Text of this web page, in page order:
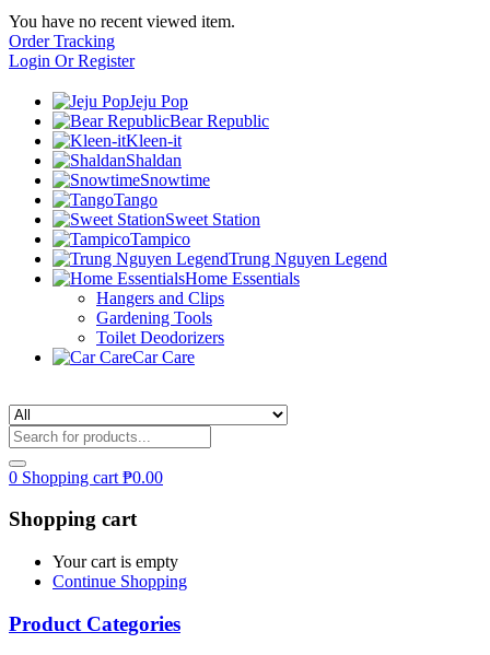
You have no recent viewed item.
Order Tracking
Login Or Register
Jeju Pop
Bear Republic
Kleen-it
Shaldan
Snowtime
Tango
Sweet Station
Tampico
Trung Nguyen Legend
Home Essentials
Hangers and Clips
Gardening Tools
Toilet Deodorizers
Car Care
0 Shopping cart ₱0.00
Shopping cart
Your cart is empty
Continue Shopping
Product Categories